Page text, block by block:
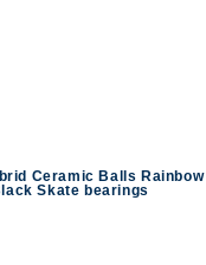
Ceramic Balls Rainbow
Skate bearings